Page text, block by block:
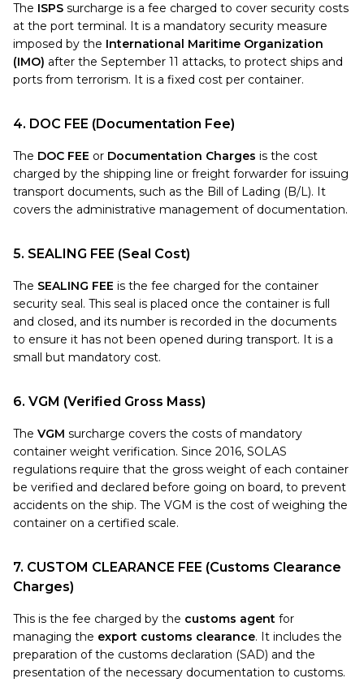
The ISPS surcharge is a fee charged to cover security costs
at the port terminal. It is a mandatory security measure
imposed by the International Maritime Organization
(IMO) after the September 11 attacks, to protect ships and
ports from terrorism. It is a fixed cost per container.
4. DOC FEE (Documentation Fee)
The DOC FEE or Documentation Charges is the cost
charged by the shipping line or freight forwarder for issuing
transport documents, such as the Bill of Lading (B/L). It
covers the administrative management of documentation.
5. SEALING FEE (Seal Cost)
The SEALING FEE is the fee charged for the container
security seal. This seal is placed once the container is full
and closed, and its number is recorded in the documents
to ensure it has not been opened during transport. It is a
small but mandatory cost.
6. VGM (Verified Gross Mass)
The VGM surcharge covers the costs of mandatory
container weight verification. Since 2016, SOLAS
regulations require that the gross weight of each container
be verified and declared before going on board, to prevent
accidents on the ship. The VGM is the cost of weighing the
container on a certified scale.
7. CUSTOM CLEARANCE FEE (Customs Clearance
Charges)
This is the fee charged by the customs agent for
managing the export customs clearance. It includes the
preparation of the customs declaration (SAD) and the
presentation of the necessary documentation to customs.